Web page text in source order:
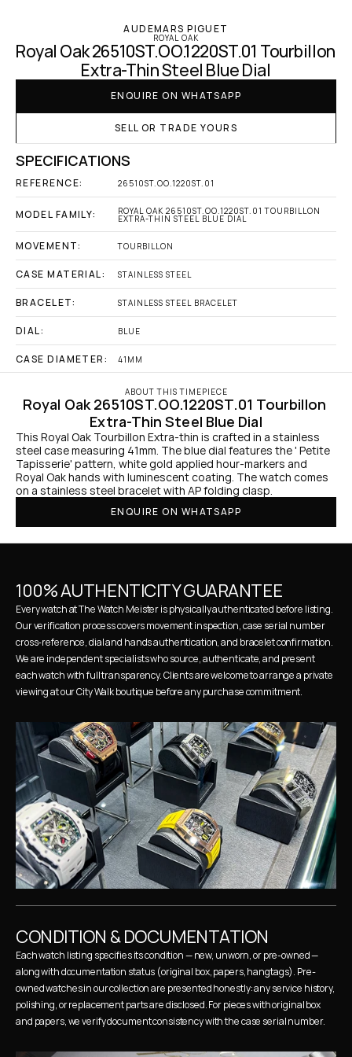
AUDEMARS PIGUET
ROYAL OAK
Royal Oak 26510ST.OO.1220ST.01 Tourbillon
Extra-Thin Steel Blue Dial
ENQUIRE ON WHATSAPP
SELL OR TRADE YOURS
SPECIFICATIONS
REFERENCE: 26510ST.OO.1220ST.01
MODEL FAMILY: ROYAL OAK 26510ST.OO.1220ST.01 TOURBILLON
EXTRA-THIN STEEL BLUE DIAL
MOVEMENT: TOURBILLON
CASE MATERIAL: STAINLESS STEEL
BRACELET: STAINLESS STEEL BRACELET
DIAL: BLUE
CASE DIAMETER: 41MM
ABOUT THIS TIMEPIECE
Royal Oak 26510ST.OO.1220ST.01 Tourbillon
Extra-Thin Steel Blue Dial
This Royal Oak Tourbillon Extra-thin is crafted in a stainless
steel case measuring 41mm. The blue dial features the ' Petite
Tapisserie' pattern, white gold applied hour-markers and
Royal Oak hands with luminescent coating. The watch comes
on a stainless steel bracelet with AP folding clasp.
ENQUIRE ON WHATSAPP
100% AUTHENTICITY GUARANTEE
Every watch at The Watch Meister is physically authenticated before listing.
Our verification process covers movement inspection, case serial number
cross-reference, dial and hands authentication, and bracelet confirmation.
We are independent specialists who source, authenticate, and present
each watch with full transparency. Clients are welcome to arrange a private
viewing at our City Walk boutique before any purchase commitment.
CONDITION & DOCUMENTATION
Each watch listing specifies its condition — new, unworn, or pre-owned —
along with documentation status (original box, papers, hangtags). Pre-
owned watches in our collection are presented honestly: any service history,
polishing, or replacement parts are disclosed. For pieces with original box
and papers, we verify document consistency with the case serial number.